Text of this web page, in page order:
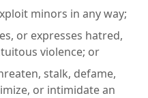
minors in any way;
or expresses hatred,
violence; or
stalk, defame,
or intimidate an